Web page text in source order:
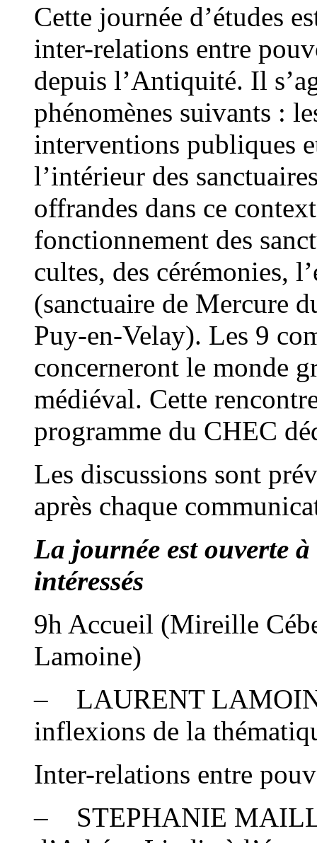
Cette journée d’études
inter-relations entre
depuis l’Antiquité. Il
phénomènes suivants :
interventions publiques
l’intérieur des
offrandes dans ce
fonctionnement des
cultes, des cérémonies,
(sanctuaire de Mercure
Puy-en-Velay). Les 9
concerneront le monde
médiéval. Cette
programme du CHEC
Les discussions sont
après chaque
La journée est ouverte
intéressés
9h Accueil (Mireille
Lamoine)
– LAURENT
inflexions de la
Inter-relations entre
– STEPHANIE